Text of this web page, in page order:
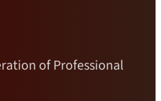
of Professional